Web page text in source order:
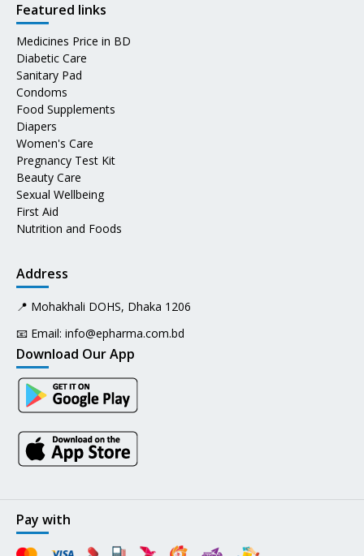
Featured links
Medicines Price in BD
Diabetic Care
Sanitary Pad
Condoms
Food Supplements
Diapers
Women's Care
Pregnancy Test Kit
Beauty Care
Sexual Wellbeing
First Aid
Nutrition and Foods
Address
📍 Mohakhali DOHS, Dhaka 1206
📧 Email: info@epharma.com.bd
Download Our App
Pay with